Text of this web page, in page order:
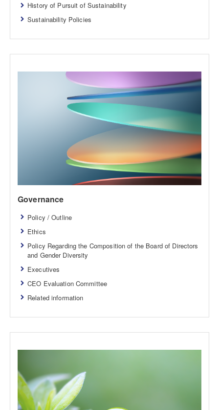
History of Pursuit of Sustainability
Sustainability Policies
Governance
Policy / Outline
Ethics
Policy Regarding the Composition of the Board of Directors
and Gender Diversity
Executives
CEO Evaluation Committee
Related information